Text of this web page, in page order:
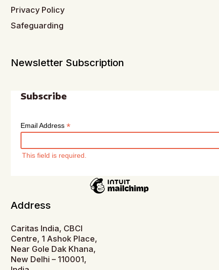
Privacy Policy
Safeguarding
Newsletter Subscription
Subscribe
Email Address*
This field is required.
Address
Caritas India, CBCI
Centre, 1 Ashok Place,
Near Gole Dak Khana,
New Delhi – 110001,